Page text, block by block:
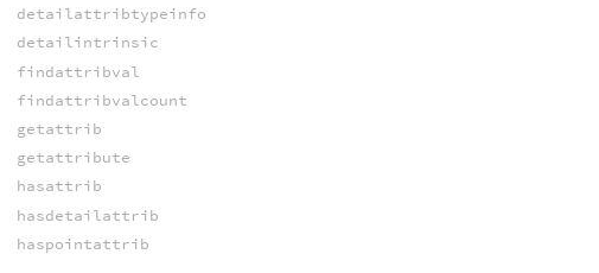
detailattribtypeinfo
detailintrinsic
findattribval
findattribvalcount
getattrib
getattribute
hasattrib
hasdetailattrib
haspointattrib